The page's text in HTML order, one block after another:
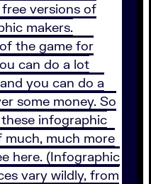
versions of
makers.
the game for
can do a lot
you can do a
some money. So
infographic
much, much more
here. (Infographic
vary wildly, from